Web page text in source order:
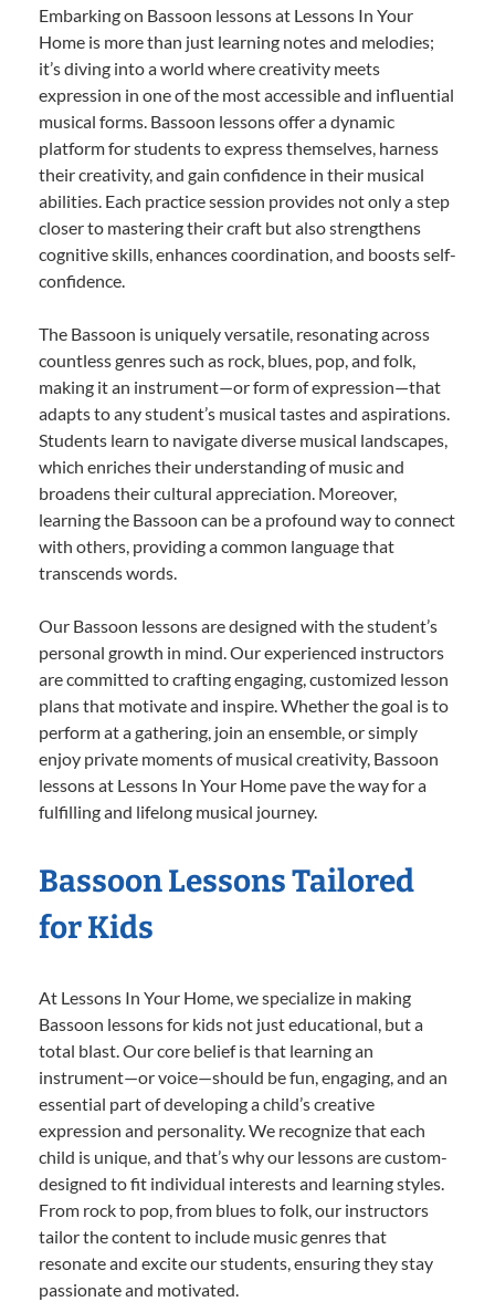
Embarking on Bassoon lessons at Lessons In Your
Home is more than just learning notes and melodies;
it’s diving into a world where creativity meets
expression in one of the most accessible and influential
musical forms. Bassoon lessons offer a dynamic
platform for students to express themselves, harness
their creativity, and gain confidence in their musical
abilities. Each practice session provides not only a step
closer to mastering their craft but also strengthens
cognitive skills, enhances coordination, and boosts self-
confidence.
The Bassoon is uniquely versatile, resonating across
countless genres such as rock, blues, pop, and folk,
making it an instrument—or form of expression—that
adapts to any student’s musical tastes and aspirations.
Students learn to navigate diverse musical landscapes,
which enriches their understanding of music and
broadens their cultural appreciation. Moreover,
learning the Bassoon can be a profound way to connect
with others, providing a common language that
transcends words.
Our Bassoon lessons are designed with the student’s
personal growth in mind. Our experienced instructors
are committed to crafting engaging, customized lesson
plans that motivate and inspire. Whether the goal is to
perform at a gathering, join an ensemble, or simply
enjoy private moments of musical creativity, Bassoon
lessons at Lessons In Your Home pave the way for a
fulfilling and lifelong musical journey.
Bassoon Lessons Tailored
for Kids
At Lessons In Your Home, we specialize in making
Bassoon lessons for kids not just educational, but a
total blast. Our core belief is that learning an
instrument—or voice—should be fun, engaging, and an
essential part of developing a child’s creative
expression and personality. We recognize that each
child is unique, and that’s why our lessons are custom-
designed to fit individual interests and learning styles.
From rock to pop, from blues to folk, our instructors
tailor the content to include music genres that
resonate and excite our students, ensuring they stay
passionate and motivated.